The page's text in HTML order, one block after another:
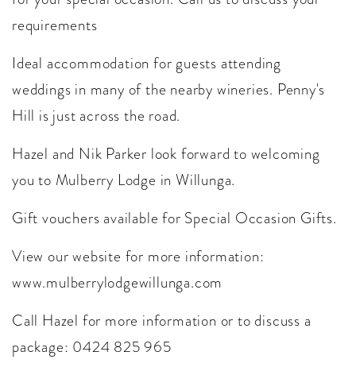
requirements
Ideal accommodation for guests attending
weddings in many of the nearby wineries. Penny's
Hill is just across the road.
Hazel and Nik Parker look forward to welcoming
you to Mulberry Lodge in Willunga.
Gift vouchers available for Special Occasion Gifts.
View our website for more information:
www.mulberrylodgewillunga.com
Call Hazel for more information or to discuss a
package: 0424 825 965